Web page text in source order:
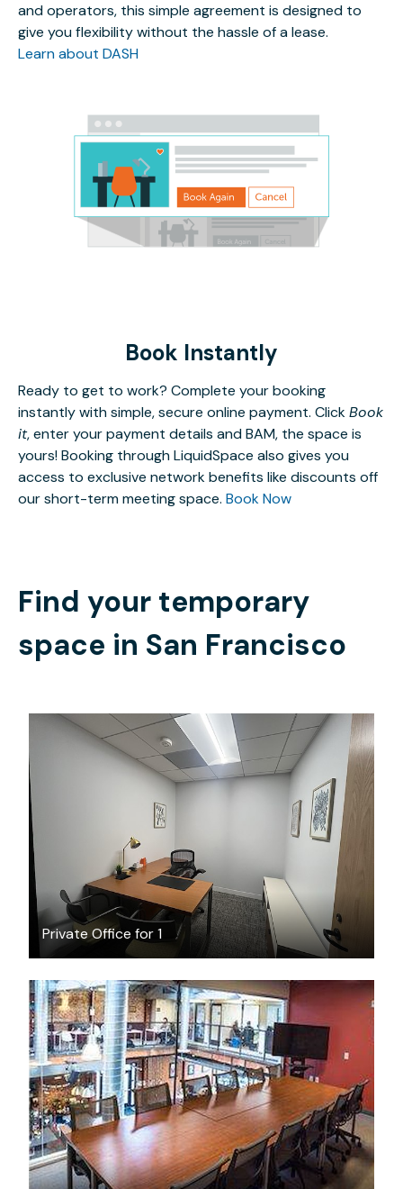
and operators, this simple agreement is designed to
give you flexibility without the hassle of a lease.
Learn about DASH
Book Instantly
Ready to get to work? Complete your booking
instantly with simple, secure online payment. ClickBook
it, enter your payment details and BAM, the space is
yours! Booking through LiquidSpace also gives you
access to exclusive network benefits like discounts off
our short-term meeting space. Book Now
Find your temporary
space in San Francisco
Private Office for 1
$700
$60/hour